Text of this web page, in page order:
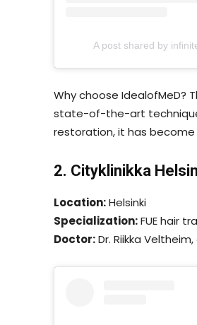
A post shared by
Why choose IdealofMeD?
state-of-the-art
restoration, it has become
2. Cityklinikka
Location:Helsinki
Specialization:FUE hair
Doctor:Dr. Riikka